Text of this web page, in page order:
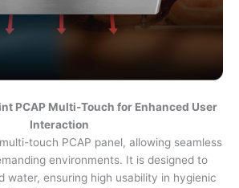
PCAP Multi-Touch for Enhanced User
Interaction
touch PCAP panel, allowing seamless
environments. It is designed to
water, ensuring high usability in hygienic